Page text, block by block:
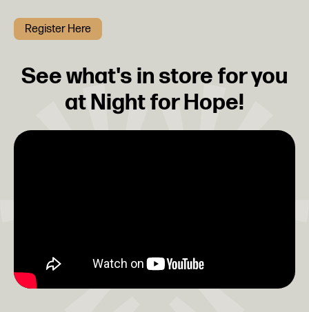
Register Here
See what's in store for you
at Night for Hope!